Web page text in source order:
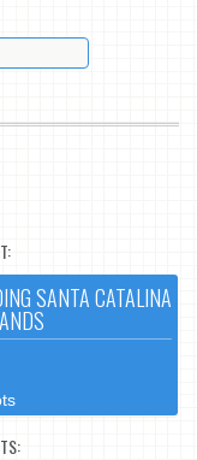
SANTA CATALINA